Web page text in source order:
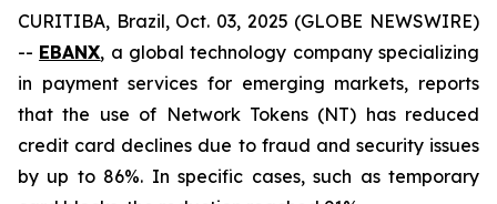
CURITIBA, Brazil, Oct. 03, 2025 (GLOBE NEWSWIRE)
-- EBANX, a global technology company specializing
in payment services for emerging markets, reports
that the use of Network Tokens (NT) has reduced
credit card declines due to fraud and security issues
by up to 86%. In specific cases, such as temporary